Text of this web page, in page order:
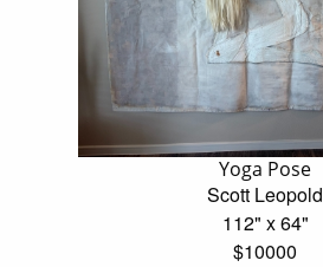
Yoga Pose
Scott Leopold
112" x 64"
$10000